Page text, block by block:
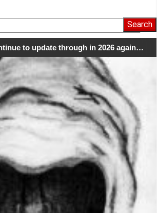
to update through in 2026 again…